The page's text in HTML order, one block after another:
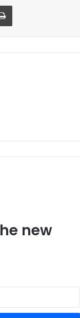
Print
new